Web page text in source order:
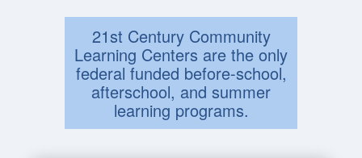
21st Century Community
Learning Centers are the only
federal funded before-school,
afterschool, and summer
learning programs.